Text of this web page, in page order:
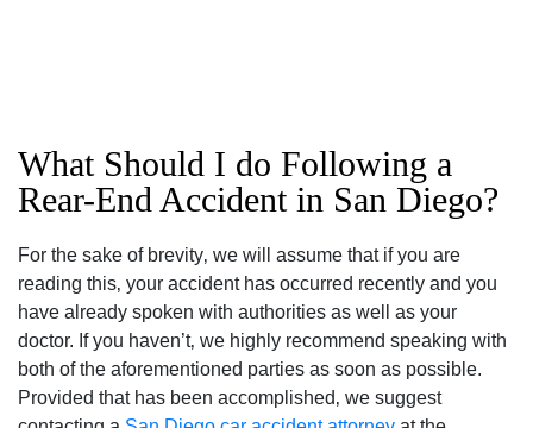
What Should I do Following a
Rear-End Accident in San Diego?
For the sake of brevity‚ we will assume that if you are
reading this‚ your accident has occurred recently and you
have already spoken with authorities as well as your
doctor. If you haven’t‚ we highly recommend speaking with
both of the aforementioned parties as soon as possible.
Provided that has been accomplished‚ we suggest